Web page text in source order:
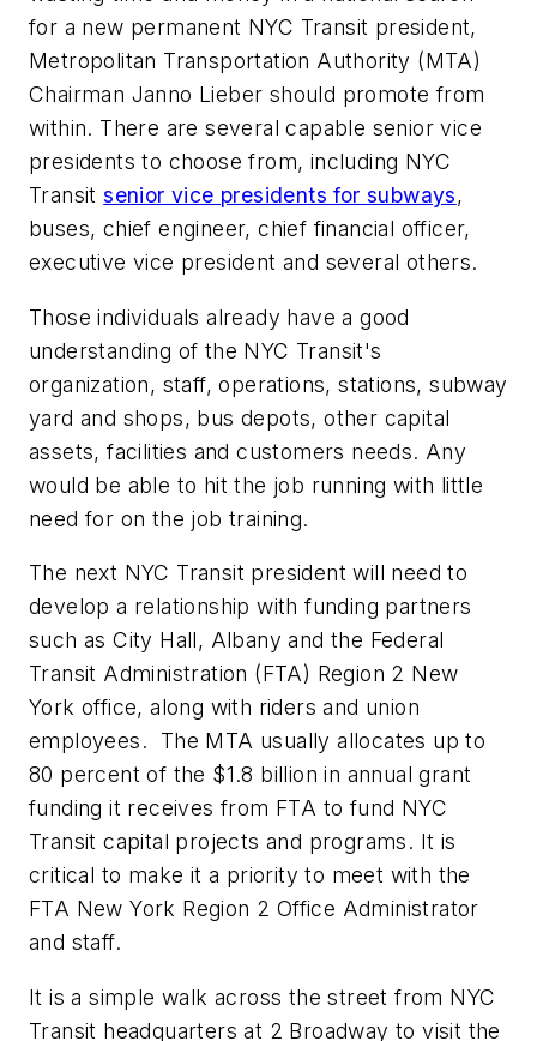
for a new permanent NYC Transit president,
Metropolitan Transportation Authority (MTA)
Chairman Janno Lieber should promote from
within. There are several capable senior vice
presidents to choose from, including NYC
Transitsenior vice presidents for subways,
buses, chief engineer, chief financial officer,
executive vice president and several others.
Those individuals already have a good
understanding of the NYC Transit's
organization, staff, operations, stations, subway
yard and shops, bus depots, other capital
assets, facilities and customers needs. Any
would be able to hit the job running with little
need for on the job training.
The next NYC Transit president will need to
develop a relationship with funding partners
such as City Hall, Albany and the Federal
Transit Administration (FTA) Region 2 New
York office, along with riders and union
employees. The MTA usually allocates up to
80 percent of the $1.8 billion in annual grant
funding it receives from FTA to fund NYC
Transit capital projects and programs. It is
critical to make it a priority to meet with the
FTA New York Region 2 Office Administrator
and staff.
It is a simple walk across the street from NYC
Transit headquarters at 2 Broadway to visit the